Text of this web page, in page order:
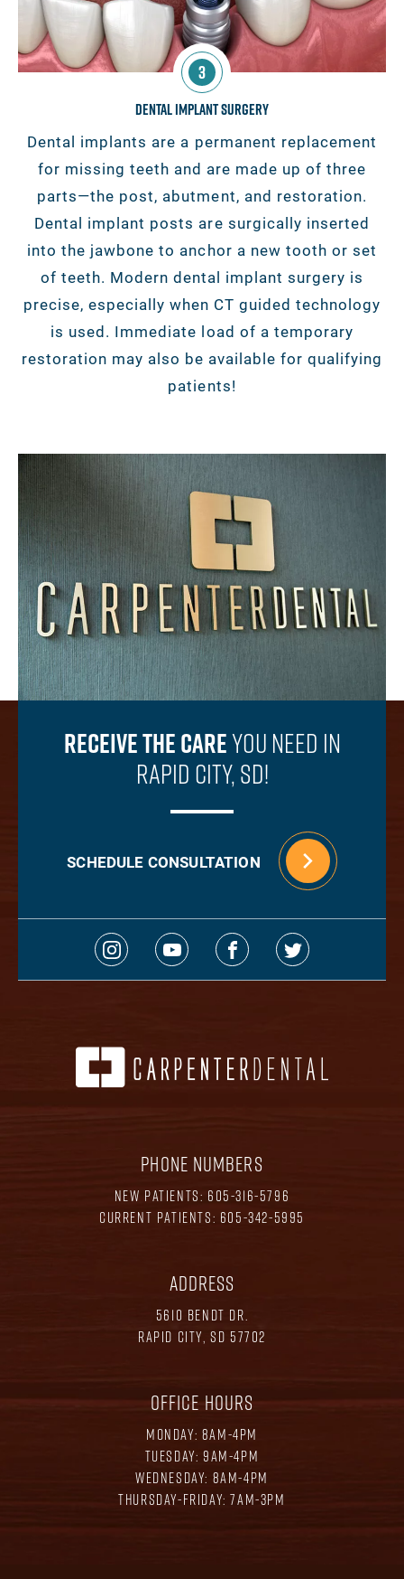
3
Dental Implant Surgery
Dental implants are a permanent replacement
for missing teeth and are made up of three
parts—the post, abutment, and restoration.
Dental implant posts are surgically inserted
into the jawbone to anchor a new tooth or set
of teeth. Modern dental implant surgery is
precise, especially when CT guided technology
is used. Immediate load of a temporary
restoration may also be available for qualifying
patients!
Receive The CareYou Need In
Rapid City, SD!
SCHEDULE CONSULTATION
PHONE NUMBERS
NEW PATIENTS: 605-316-5796
CURRENT PATIENTS: 605-342-5995
ADDRESS
5610 BENDT DR.
RAPID CITY, SD 57702
OFFICE HOURS
MONDAY: 8AM-4PM
TUESDAY: 9AM-4PM
WEDNESDAY: 8AM-4PM
THURSDAY-FRIDAY: 7AM-3PM